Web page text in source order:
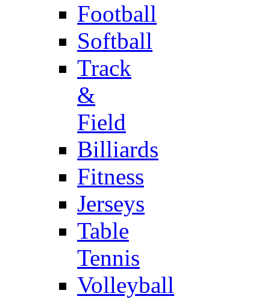
Football
Softball
Track
&
Field
Billiards
Fitness
Jerseys
Table
Tennis
Volleyball